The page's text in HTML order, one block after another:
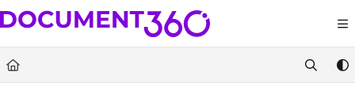
Documentation Index
Fetch the complete documentation index at:https://docs.document360.com/
Use this file to discover all available pages before exploring further.